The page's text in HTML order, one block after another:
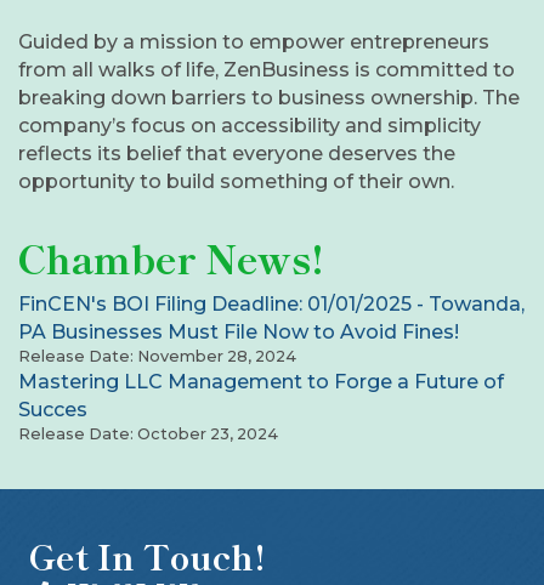
Guided by a mission to empower entrepreneurs
from all walks of life, ZenBusiness is committed to
breaking down barriers to business ownership. The
company’s focus on accessibility and simplicity
reflects its belief that everyone deserves the
opportunity to build something of their own.
Chamber News!
FinCEN's BOI Filing Deadline: 01/01/2025 - Towanda,
PA Businesses Must File Now to Avoid Fines!
Release Date: November 28, 2024
Mastering LLC Management to Forge a Future of
Succes
Release Date: October 23, 2024
Get In Touch!